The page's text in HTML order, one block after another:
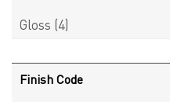
Gloss (4)
Finish Code